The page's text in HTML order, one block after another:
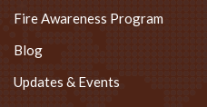
Fire Awareness Program
Blog
Updates & Events